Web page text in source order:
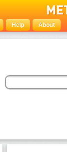
Help About